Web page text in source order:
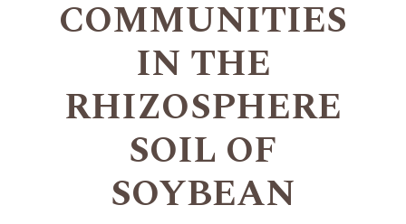
COMMUNITIES
IN THE
RHIZOSPHERE
SOIL OF
SOYBEAN